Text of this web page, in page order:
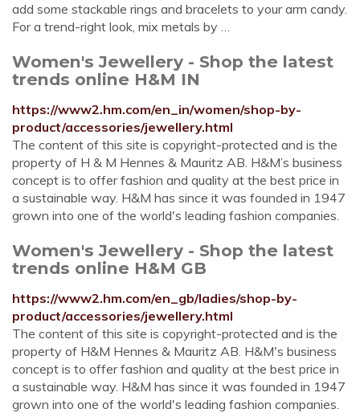
add some stackable rings and bracelets to your arm candy.
For a trend-right look, mix metals by …
Women's Jewellery - Shop the latest
trends online H&M IN
https://www2.hm.com/en_in/women/shop-by-
product/accessories/jewellery.html
The content of this site is copyright-protected and is the
property of H & M Hennes & Mauritz AB. H&M’s business
concept is to offer fashion and quality at the best price in
a sustainable way. H&M has since it was founded in 1947
grown into one of the world's leading fashion companies.
Women's Jewellery - Shop the latest
trends online H&M GB
https://www2.hm.com/en_gb/ladies/shop-by-
product/accessories/jewellery.html
The content of this site is copyright-protected and is the
property of H&M Hennes & Mauritz AB. H&M's business
concept is to offer fashion and quality at the best price in
a sustainable way. H&M has since it was founded in 1947
grown into one of the world's leading fashion companies.